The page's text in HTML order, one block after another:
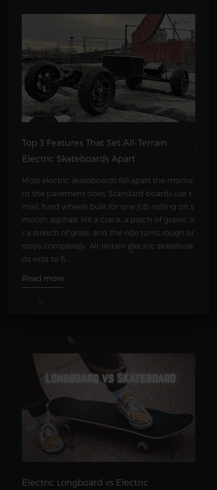
Top 3 Features That Set All-Terrain
Electric Skateboards Apart
Most electric skateboards fall apart the mome
nt the pavement does. Standard boards use s
mall, hard wheels built for one job: rolling on s
mooth asphalt. Hit a crack, a patch of gravel, o
r a stretch of grass, and the ride turns rough or
stops completely. All-terrain electric skateboar
ds exist to fi...
Read more
Electric Longboard vs Electric